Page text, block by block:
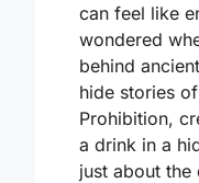
can feel like
wondered
behind
hide stories
Prohibition,
a drink in a
just about the